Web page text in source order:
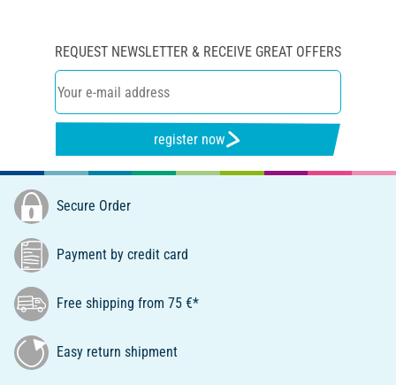
REQUEST NEWSLETTER & RECEIVE GREAT OFFERS
register now
Secure Order
Payment by credit card
Free shipping from 75 €*
Easy return shipment